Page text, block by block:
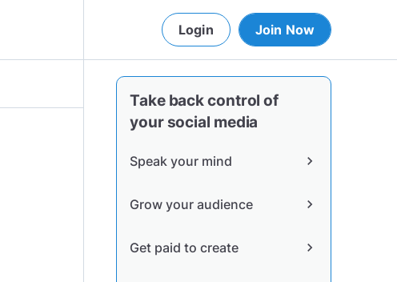
Login Join Now
Take back control of
your social media
Speak your mind chevron_right
Grow your audience chevron_right
Get paid to create chevron_right